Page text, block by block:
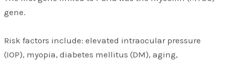
gene.
Risk factors include: elevated intraocular pressure
(IOP), myopia, diabetes mellitus (DM), aging,